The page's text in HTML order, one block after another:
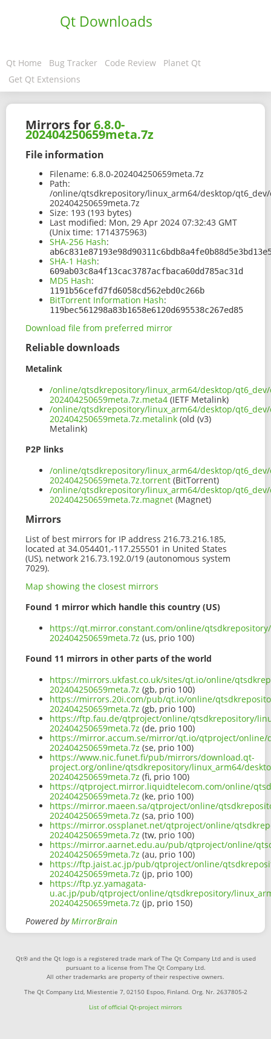
Qt Downloads
Qt Home Bug Tracker Code Review
Planet Qt
Get Qt Extensions
Mirrors for6.8.0-
202404250659meta.7z
File information
Filename: 6.8.0-202404250659meta.7z
Path:
/online/qtsdkrepository/linux_arm64/desktop/
202404250659meta.7z
Size: 193 (193 bytes)
Last modified: Mon, 29 Apr 2024 07:32:43 GMT
(Unix time: 1714375963)
SHA-256 Hash:
SHA-1 Hash:
609ab03c8a4f13cac3787acfbaca60dd785ac31d
MD5 Hash:
1191b56cefd7fd6058cd562ebd0c266b
BitTorrent Information Hash:
119bec561298a83b1658e6120d695538c267ed85
Download file from preferred mirror
Reliable downloads
Metalink
/online/qtsdkrepository/linux_arm64/desktop/
202404250659meta.7z.meta4 (IETF Metalink)
/online/qtsdkrepository/linux_arm64/desktop/
202404250659meta.7z.metalink (old (v3)
Metalink)
P2P links
/online/qtsdkrepository/linux_arm64/desktop/
202404250659meta.7z.torrent (BitTorrent)
/online/qtsdkrepository/linux_arm64/desktop/
202404250659meta.7z.magnet (Magnet)
Mirrors
List of best mirrors for IP address 216.73.216.185,
located at 34.054401,-117.255501 in United States
(US), network 216.73.192.0/19 (autonomous system
7029).
Map showing the closest mirrors
Found 1 mirror which handle this country (US)
https://qt.mirror.constant.com/online/
202404250659meta.7z (us, prio 100)
Found 11 mirrors in other parts of the world
https://mirrors.ukfast.co.uk/sites/qt.io/online/
202404250659meta.7z (gb, prio 100)
https://mirrors.20i.com/pub/qt.io/online/
202404250659meta.7z (gb, prio 100)
https://ftp.fau.de/qtproject/online/qtsdkrepository/
202404250659meta.7z (de, prio 100)
https://mirror.accum.se/mirror/qt.io/qtproject/online/
202404250659meta.7z (se, prio 100)
https://www.nic.funet.fi/pub/mirrors/download.qt-
project.org/online/qtsdkrepository/linux_arm64/
202404250659meta.7z (fi, prio 100)
https://qtproject.mirror.liquidtelecom.com/online/
202404250659meta.7z (ke, prio 100)
https://mirror.maeen.sa/qtproject/online/
202404250659meta.7z (sa, prio 100)
https://mirror.ossplanet.net/qtproject/online/
202404250659meta.7z (tw, prio 100)
https://mirror.aarnet.edu.au/pub/qtproject/online/
202404250659meta.7z (au, prio 100)
https://ftp.jaist.ac.jp/pub/qtproject/online/
202404250659meta.7z (jp, prio 100)
https://ftp.yz.yamagata-
u.ac.jp/pub/qtproject/online/qtsdkrepository/
202404250659meta.7z (jp, prio 150)
Powered byMirrorBrain
Qt® and the Qt logo is a registered trade mark of The Qt Company Ltd and is used
pursuant to a license from The Qt Company Ltd.
All other trademarks are property of their respective owners.
The Qt Company Ltd, Miestentie 7, 02150 Espoo, Finland. Org. Nr. 2637805-2
List of official Qt-project mirrors